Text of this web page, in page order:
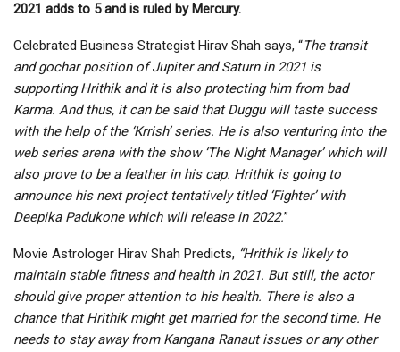
2021 adds to 5 and is ruled by Mercury.
Celebrated Business Strategist Hirav Shah says, “The transit
and gochar position of Jupiter and Saturn in 2021 is
supporting Hrithik and it is also protecting him from bad
Karma. And thus, it can be said that Duggu will taste success
with the help of the ‘Krrish’ series. He is also venturing into the
web series arena with the show ‘The Night Manager’ which will
also prove to be a feather in his cap. Hrithik is going to
announce his next project tentatively titled ‘Fighter’ with
Deepika Padukone which will release in 2022.”
Movie Astrologer Hirav Shah Predicts, “Hrithik is likely to
maintain stable fitness and health in 2021. But still, the actor
should give proper attention to his health. There is also a
chance that Hrithik might get married for the second time. He
needs to stay away from Kangana Ranaut issues or any other